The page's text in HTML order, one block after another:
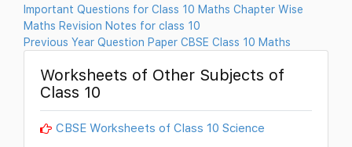
Important Questions for Class 10 Maths Chapter Wise
Maths Revision Notes for class 10
Previous Year Question Paper CBSE Class 10 Maths
Worksheets of Other Subjects of
Class 10
CBSE Worksheets of Class 10 Science